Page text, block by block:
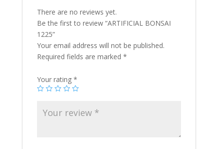
There are no reviews yet.
Be the first to review “ARTIFICIAL BONSAI
1225”
Your email address will not be published.
Required fields are marked *
Your rating *